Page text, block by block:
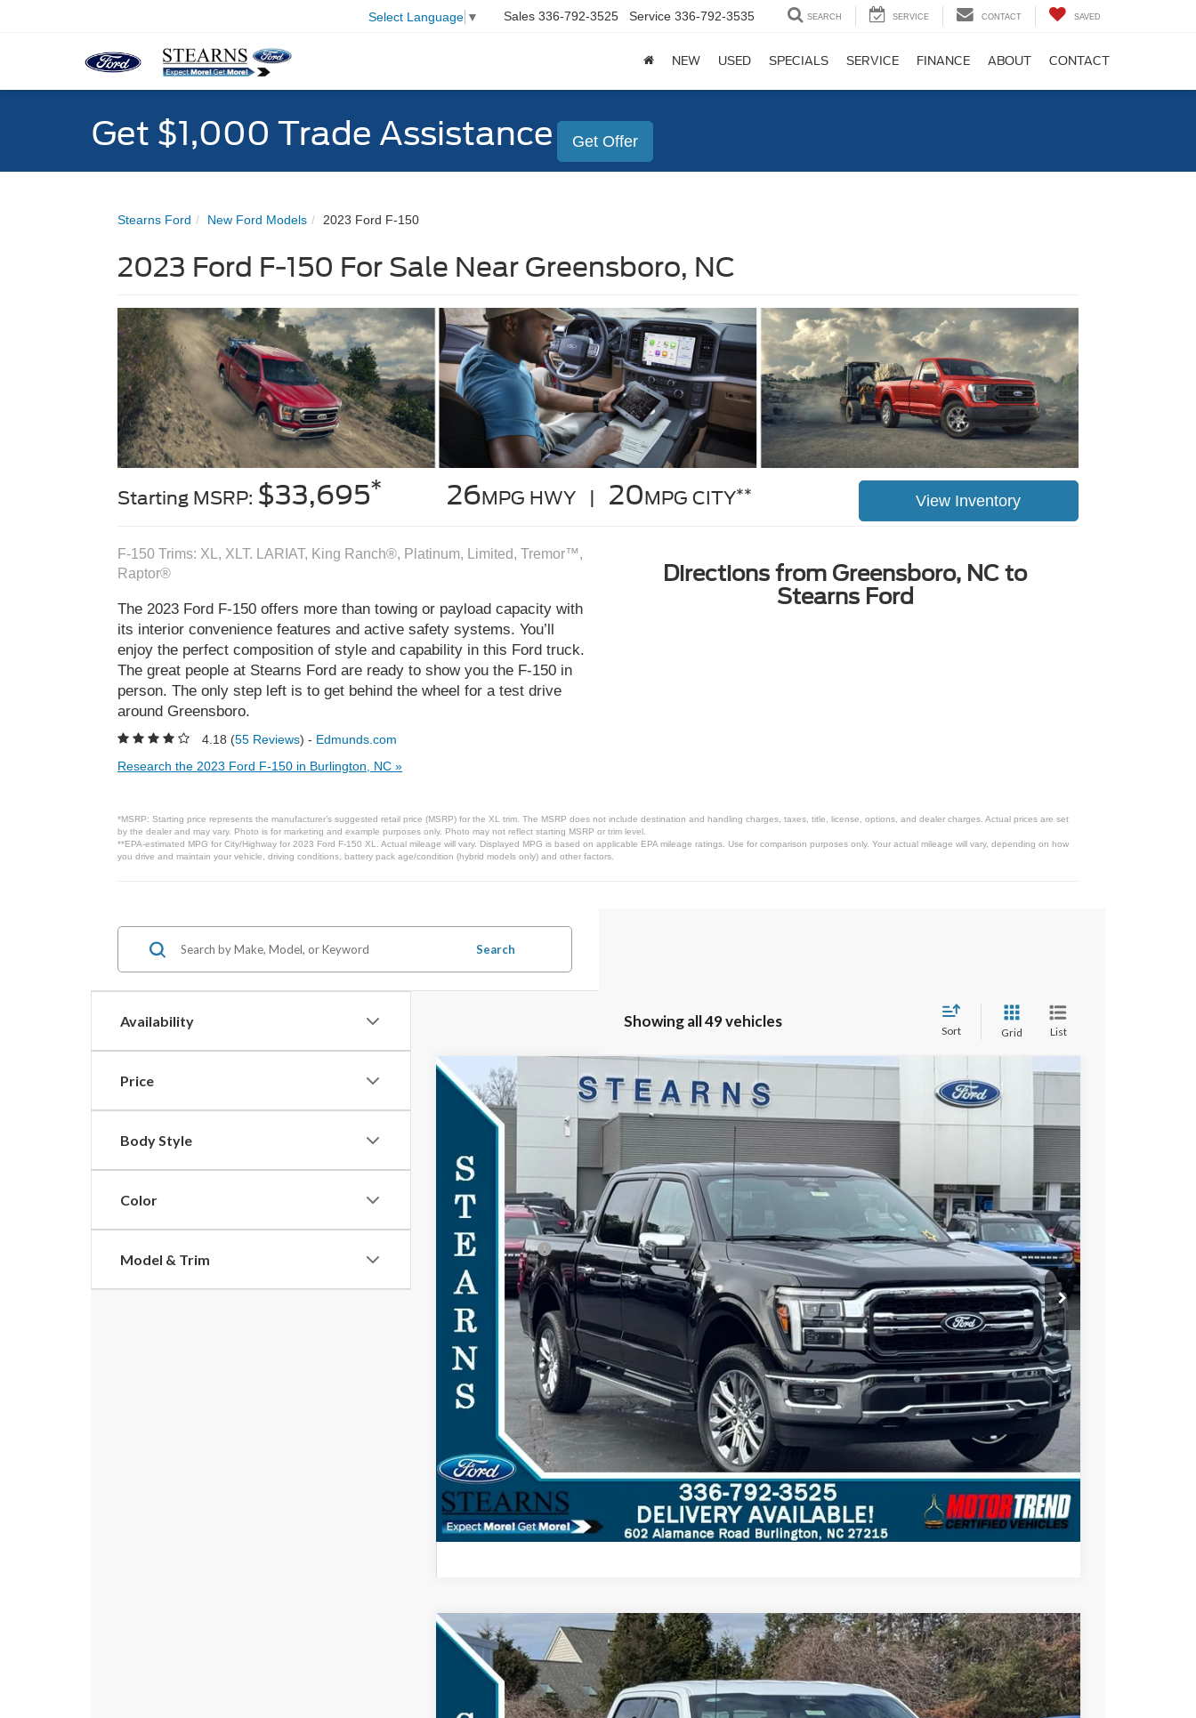
Select Language ▼ Sales 336-792-3525 Service 336-792-3535 SEARCH SERVICE CONTACT SAVED
NEW USED SPECIALS SERVICE FINANCE ABOUT CONTACT
Get $1,000 Trade Assistance Get Offer
Stearns Ford New Ford Models 2023 Ford F-150
2023 Ford F-150 For Sale Near Greensboro, NC
Starting MSRP: $33,695* 26MPG HWY | 20MPG CITY** View Inventory
F-150 Trims: XL, XLT. LARIAT, King Ranch®, Platinum, Limited, Tremor™,
Raptor®
The 2023 Ford F-150 offers more than towing or payload capacity with
its interior convenience features and active safety systems. You’ll
enjoy the perfect composition of style and capability in this Ford truck.
The great people at Stearns Ford are ready to show you the F-150 in
person. The only step left is to get behind the wheel for a test drive
around Greensboro.
4.18 (55 Reviews) - Edmunds.com
Research the 2023 Ford F-150 in Burlington, NC »
Directions from Greensboro, NC to
Stearns Ford
*MSRP: Starting price represents the manufacturer’s suggested retail price (MSRP) for the XL trim. The MSRP does not include destination and handling charges, taxes, title, license, options, and dealer charges. Actual prices are set
by the dealer and may vary. Photo is for marketing and example purposes only. Photo may not reflect starting MSRP or trim level.
**EPA-estimated MPG for City/Highway for 2023 Ford F-150 XL. Actual mileage will vary. Displayed MPG is based on applicable EPA mileage ratings. Use for comparison purposes only. Your actual mileage will vary, depending on how
you drive and maintain your vehicle, driving conditions, battery pack age/condition (hybrid models only) and other factors.
Availability
Price
Body Style
Color
Model & Trim
Search
Showing all 49 vehicles
Sort Grid List
2026Ford F-150 Lariat
Special Offer
1FTFW5L82TKD12580 26B11892Model:W5L
In Stock Int.
$3,303
SAVINGS
$65,947
STEARNS PRICE
Less
MSRP:
$69,250
Documentation Fee:
+$697
Ford Offers: -$4,000
Stearns Price:
$65,947
You Save
$3,303
Get More Details
Compare Vehicle
2026Ford F-150XLT
Special Offer
1FTFW3L81TKD23249Stock:26B11946Model:W3L
$3,303
SAVINGS
$63,107
STEARNS PRICE
Less